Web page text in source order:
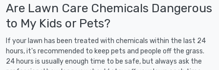
Are Lawn Care Chemicals Dangerous
to My Kids or Pets?
If your lawn has been treated with chemicals within the last 24
hours, it's recommended to keep pets and people off the grass.
24 hours is usually enough time to be safe, but always ask the